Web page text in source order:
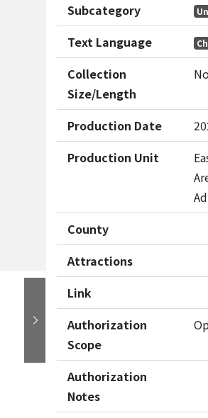
Next
Subcategory
Text Language
Collection
Size/Length
Production Date
Production Unit
County
Attractions
Link
Authorization
Scope
Authorization
Notes